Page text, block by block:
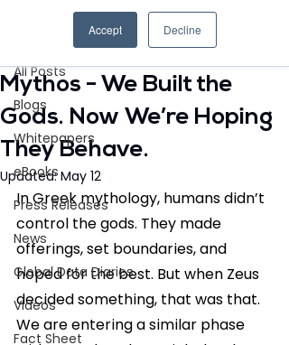
Accept Decline
All Posts
Blogs
Whitepapers
eBooks
Press Releases
News
Global Data Diaries
Videos
Fact Sheet
Mythos - We Built the
Gods. Now We’re Hoping
They Behave.
Updated:May 12
In Greek mythology, humans didn’t
control the gods. They made
offerings, set boundaries, and
hoped for the best. But when Zeus
decided something, that was that.
We are entering a similar phase